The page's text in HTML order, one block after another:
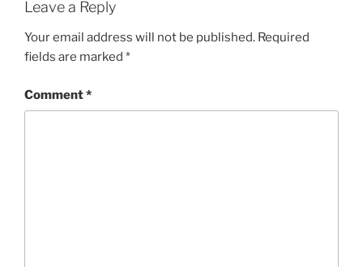
Leave a Reply
Your email address will not be published. Required
fields are marked *
Comment*